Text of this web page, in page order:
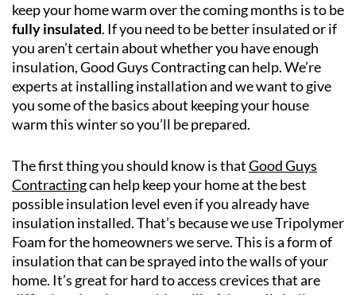
keep your home warm over the coming months is to be
fully insulated. If you need to be better insulated or if
you aren’t certain about whether you have enough
insulation, Good Guys Contracting can help. We’re
experts at installing installation and we want to give
you some of the basics about keeping your house
warm this winter so you’ll be prepared.
The first thing you should know is thatGood Guys
Contractingcan help keep your home at the best
possible insulation level even if you already have
insulation installed. That’s because we use Tripolymer
Foam for the homeowners we serve. This is a form of
insulation that can be sprayed into the walls of your
home. It’s great for hard to access crevices that are